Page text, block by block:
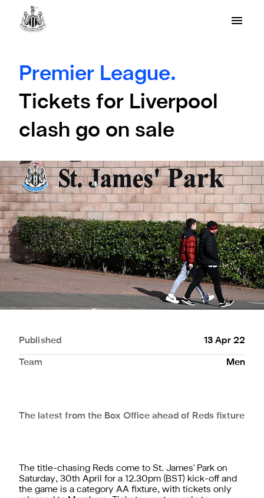
Premier League.
Tickets for Liverpool
clash go on sale
Published 13 Apr 22
Team Men
The latest from the Box Office ahead of Reds fixture
The title-chasing Reds come to St. James' Park on
Saturday, 30th April for a 12.30pm (BST) kick-off and
the game is a category AA fixture, with tickets only